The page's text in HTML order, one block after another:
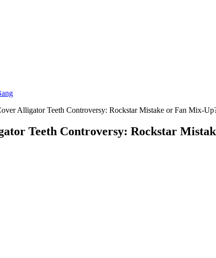
Alligator Teeth Controversy: Rockstar Mistake or Fan Mix-
Teeth Controversy: Rockstar